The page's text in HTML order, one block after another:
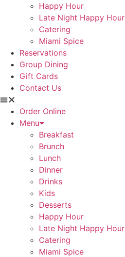
Happy Hour
Late Night Happy Hour
Catering
Miami Spice
Reservations
Group Dining
Gift Cards
Contact Us
Order Online
Menu
Breakfast
Brunch
Lunch
Dinner
Drinks
Kids
Desserts
Happy Hour
Late Night Happy Hour
Catering
Miami Spice